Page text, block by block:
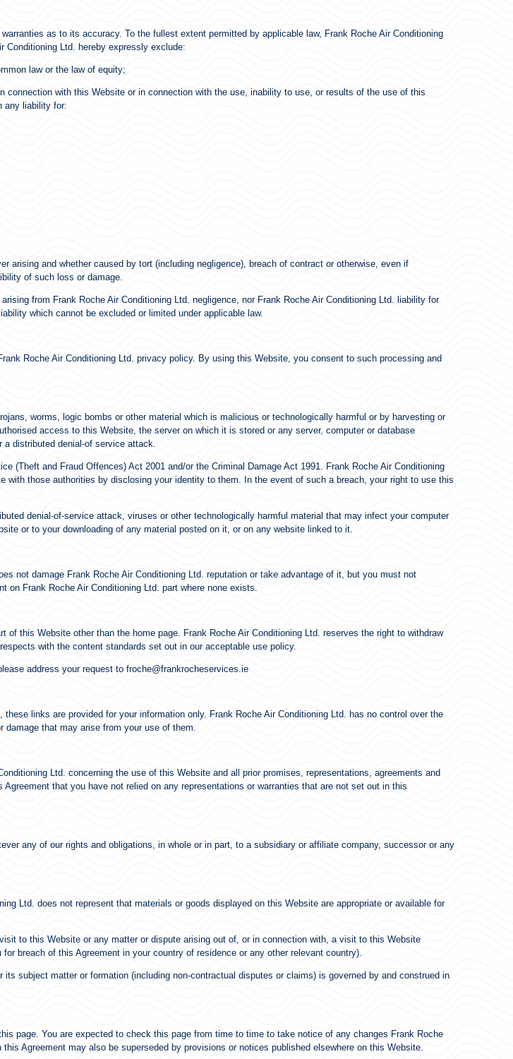
as to its accuracy. To the fullest extent permitted by applicable law, Frank Roche Air Conditioning
Conditioning Ltd. hereby expressly exclude:
law or the law of equity;
with this Website or in connection with the use, inability to use, or results of the use of this
any liability for:
arising and whether caused by tort (including negligence), breach of contract or otherwise, even if
of such loss or damage.
from Frank Roche Air Conditioning Ltd. negligence, nor Frank Roche Air Conditioning Ltd. liability for
which cannot be excluded or limited under applicable law.
Roche Air Conditioning Ltd. privacy policy. By using this Website, you consent to such processing and
worms, logic bombs or other material which is malicious or technologically harmful or by harvesting or
access to this Website, the server on which it is stored or any server, computer or database
distributed denial-of service attack.
(Theft and Fraud Offences) Act 2001 and/or the Criminal Damage Act 1991. Frank Roche Air Conditioning
with those authorities by disclosing your identity to them. In the event of such a breach, your right to use this
denial-of-service attack, viruses or other technologically harmful material that may infect your computer
or to your downloading of any material posted on it, or on any website linked to it.
not damage Frank Roche Air Conditioning Ltd. reputation or take advantage of it, but you must not
Frank Roche Air Conditioning Ltd. part where none exists.
this Website other than the home page. Frank Roche Air Conditioning Ltd. reserves the right to withdraw
with the content standards set out in our acceptable use policy.
address your request to froche@frankrocheservices.ie
links are provided for your information only. Frank Roche Air Conditioning Ltd. has no control over the
that may arise from your use of them.
Ltd. concerning the use of this Website and all prior promises, representations, agreements and
that you have not relied on any representations or warranties that are not set out in this
any of our rights and obligations, in whole or in part, to a subsidiary or affiliate company, successor or any
Ltd. does not represent that materials or goods displayed on this Website are appropriate or available for
to this Website or any matter or dispute arising out of, or in connection with, a visit to this Website
breach of this Agreement in your country of residence or any other relevant country).
subject matter or formation (including non-contractual disputes or claims) is governed by and construed in
page. You are expected to check this page from time to time to take notice of any changes Frank Roche
Agreement may also be superseded by provisions or notices published elsewhere on this Website.